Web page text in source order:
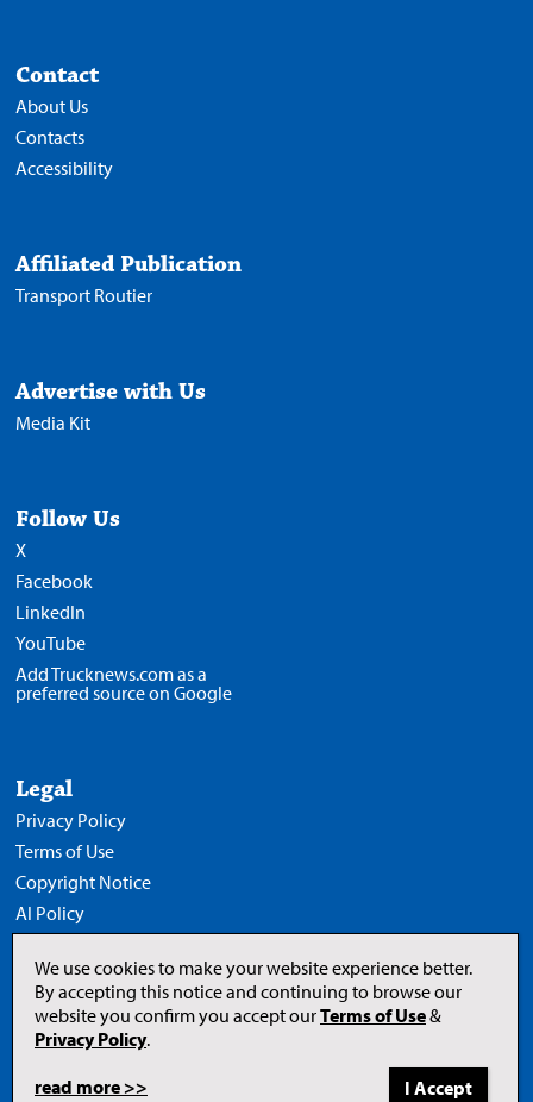
Contact
About Us
Contacts
Accessibility
Affiliated Publication
Transport Routier
Advertise with Us
Media Kit
Follow Us
X
Facebook
LinkedIn
YouTube
Add Trucknews.com as a
preferred source on Google
Legal
Privacy Policy
Terms of Use
Copyright Notice
AI Policy
Opens
© 2026 Newcom Media Inc.
We use cookies to make your website experience better.
By accepting this notice and continuing to browse our
website you confirm you accept ourTerms of Use&
Privacy Policy.
read more >>